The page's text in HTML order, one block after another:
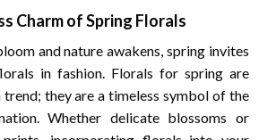
Charm of Spring Florals
and nature awakens, spring invites
in fashion. Florals for spring are
trend; they are a timeless symbol of the
Whether delicate blossoms or